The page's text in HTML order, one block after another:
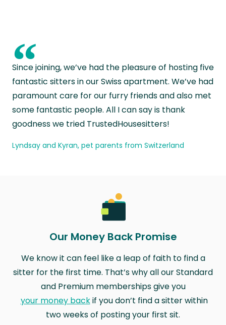
“
Since joining, we’ve had the pleasure of hosting five
fantastic sitters in our Swiss apartment. We’ve had
paramount care for our furry friends and also met
some fantastic people. All I can say is thank
goodness we tried TrustedHousesitters!
Lyndsay and Kyran, pet parents from Switzerland
Our Money Back Promise
We know it can feel like a leap of faith to find a
sitter for the first time. That’s why all our Standard
and Premium memberships give you
your money backif you don’t find a sitter within
two weeks of posting your first sit.